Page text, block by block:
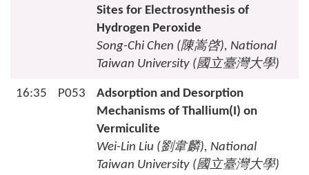
Sites for Electrosynthesis of
Hydrogen Peroxide
Song-Chi Chen (陳嵩啓), National
Taiwan University (國立臺灣大學)
16:35 P053
Adsorption and Desorption
Mechanisms of Thallium(I) on
Vermiculite
Wei-Lin Liu (劉韋麟), National
Taiwan University (國立臺灣大學)